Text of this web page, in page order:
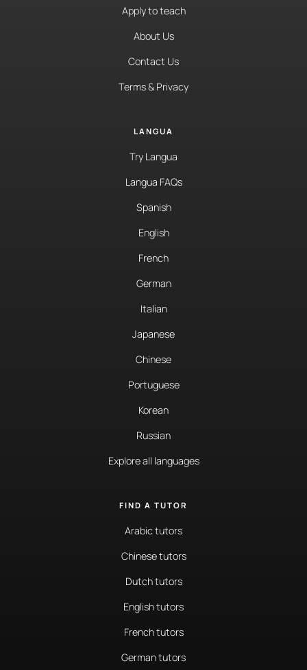
Apply to teach
About Us
Contact Us
Terms & Privacy
LANGUA
Try Langua
Langua FAQs
Spanish
English
French
German
Italian
Japanese
Chinese
Portuguese
Korean
Russian
Explore all languages
FIND A TUTOR
Arabic tutors
Chinese tutors
Dutch tutors
English tutors
French tutors
German tutors